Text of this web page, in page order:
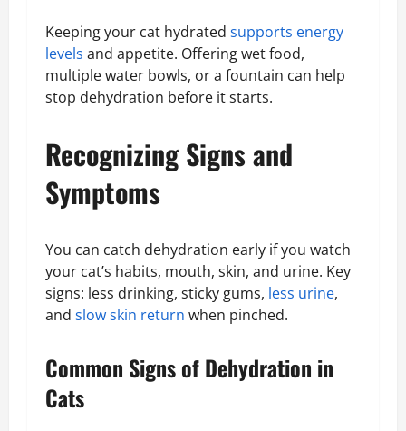
Keeping your cat hydrated supports energy
levels and appetite. Offering wet food,
multiple water bowls, or a fountain can help
stop dehydration before it starts.
Recognizing Signs and
Symptoms
You can catch dehydration early if you watch
your cat’s habits, mouth, skin, and urine. Key
signs: less drinking, sticky gums, less urine,
and slow skin return when pinched.
Common Signs of Dehydration in
Cats